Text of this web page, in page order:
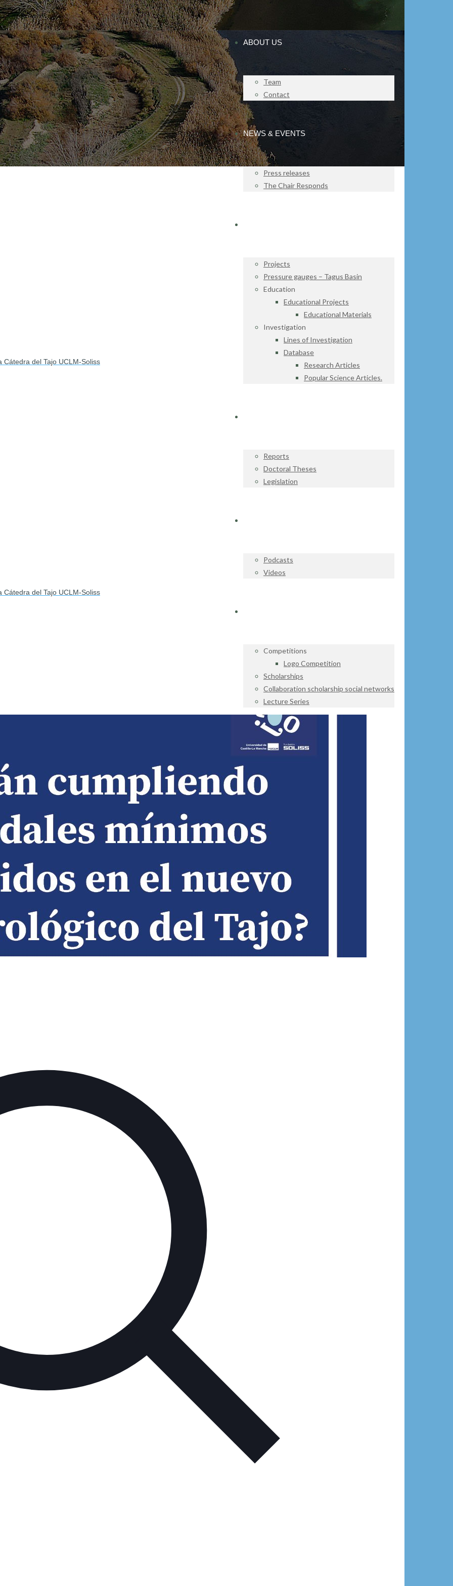
ABOUT US
Team
Contact
NEWS & EVENTS
Press releases
The Chair Responds
Projects
Pressure gauges – Tagus Basin
Education
Educational Projects
Educational Materials
Investigation
Lines of Investigation
Database
Research Articles
Popular Science Articles.
Reports
Doctoral Theses
Legislation
Podcasts
Videos
Competitions
Logo Competition
Scholarships
Collaboration scholarship social networks
Lecture Series
del Tajo UCLM-Soliss
del Tajo UCLM-Soliss